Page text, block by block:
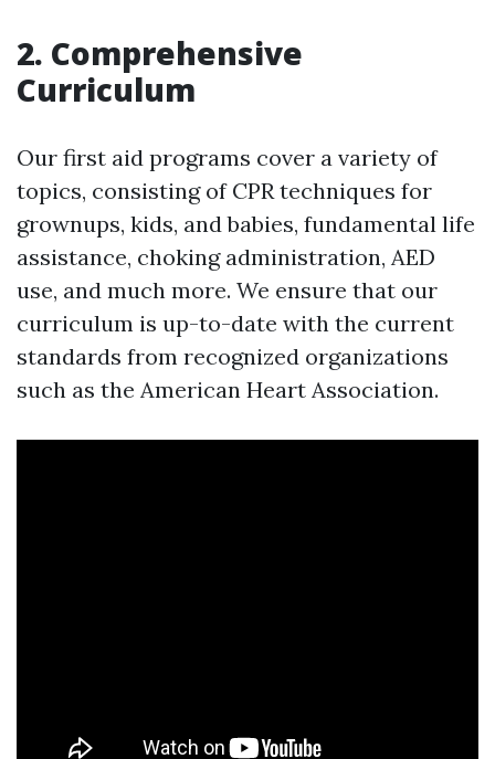
2. Comprehensive
Curriculum
Our first aid programs cover a variety of
topics, consisting of CPR techniques for
grownups, kids, and babies, fundamental life
assistance, choking administration, AED
use, and much more. We ensure that our
curriculum is up-to-date with the current
standards from recognized organizations
such as the American Heart Association.